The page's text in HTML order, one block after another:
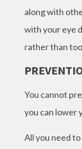
along with
with your eye
rather than
You cannot
you can lower
All you need